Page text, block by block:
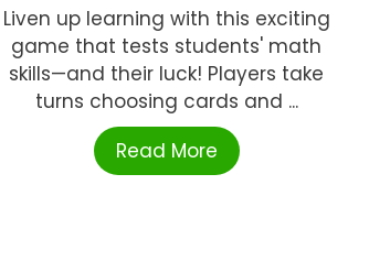
Liven up learning with this exciting
game that tests students' math
skills—and their luck! Players take
turns choosing cards and ...
Read More